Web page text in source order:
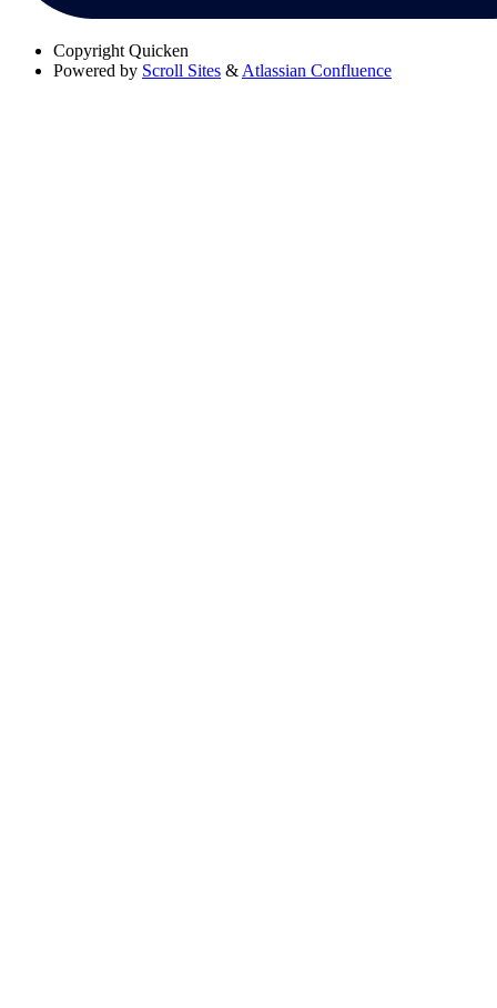
Copyright Quicken
Powered by Scroll Sites & Atlassian Confluence